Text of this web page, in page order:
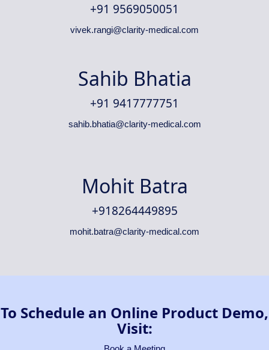
+91 9569050051
vivek.rangi@clarity-medical.com
Sahib Bhatia
+91 9417777751
sahib.bhatia@clarity-medical.com
Mohit Batra
+918264449895
mohit.batra@clarity-medical.com
To Schedule an Online Product Demo,
Visit: